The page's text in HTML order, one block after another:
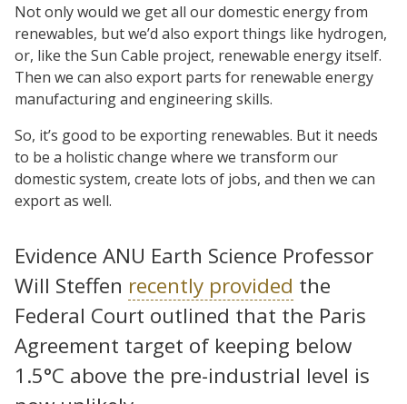
Not only would we get all our domestic energy from
renewables, but we’d also export things like hydrogen,
or, like the Sun Cable project, renewable energy itself.
Then we can also export parts for renewable energy
manufacturing and engineering skills.
So, it’s good to be exporting renewables. But it needs
to be a holistic change where we transform our
domestic system, create lots of jobs, and then we can
export as well.
Evidence ANU Earth Science Professor
Will Steffen recently provided the
Federal Court outlined that the Paris
Agreement target of keeping below
1.5°C above the pre-industrial level is